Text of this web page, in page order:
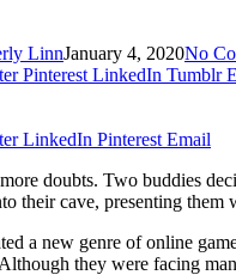
LinnJanuary 4, 2020No
Pinterest LinkedIn Tumblr
LinkedIn Pinterest Email
doubts. Two buddies
their cave, presenting
a new genre of online
they were facing